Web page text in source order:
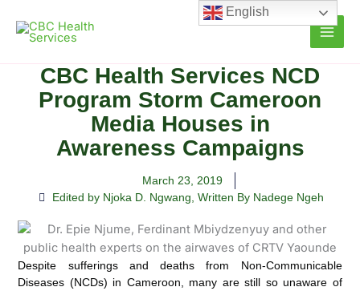
content
CBC Health Services NCD
Program Storm Cameroon
Media Houses in
Awareness Campaigns
March 23, 2019
Edited by Njoka D. Ngwang Written By Nadege Ngeh
Despite sufferings and deaths from Non-Communicable
Diseases (NCDs) in Cameroon, many are still so unaware of
English